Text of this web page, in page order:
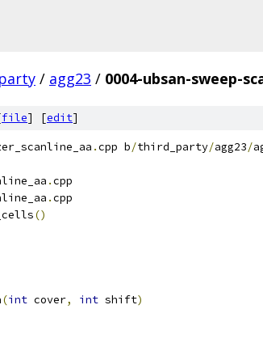
/ agg23 / 0004-ubsan-sweep-
file] [edit]
.cpp b/third_party/agg23/
.cpp
.cpp
()
(int cover, int shift)